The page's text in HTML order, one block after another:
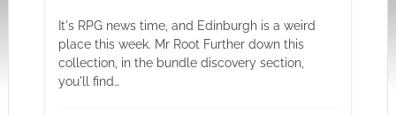
It's RPG news time, and Edinburgh is a weird
place this week. Mr Root Further down this
collection, in the bundle discovery section,
you'll find…